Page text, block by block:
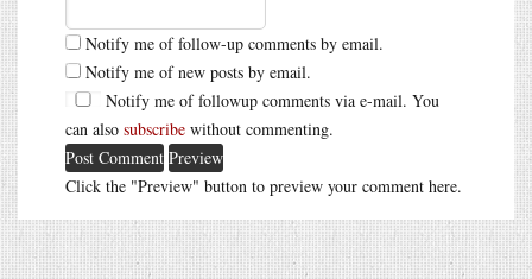
Notify me of follow-up comments by email.
Notify me of new posts by email.
Notify me of followup comments via e-mail. You
can also subscribe without commenting.
Click the "Preview" button to preview your comment here.